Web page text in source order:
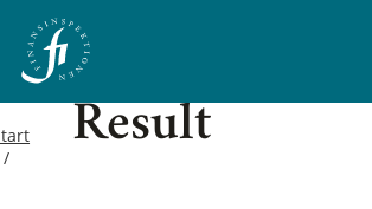
Result